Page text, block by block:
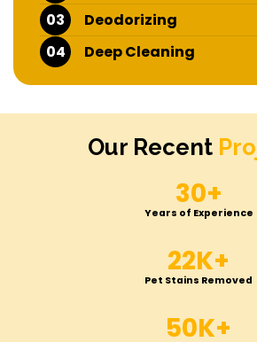
03
Deodorizing
04
Deep Cleaning
Our Recent
30+
Years of Experience
22K+
Pet Stains Removed
50K+